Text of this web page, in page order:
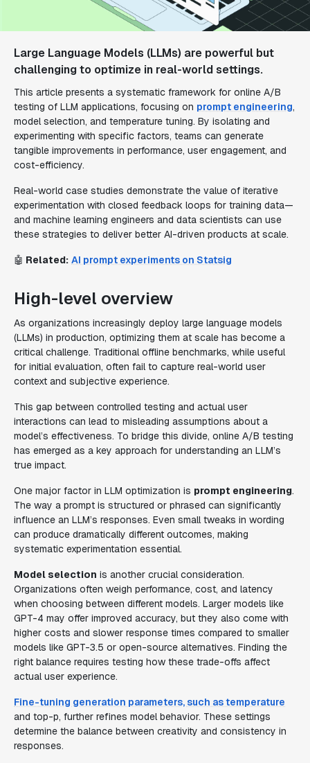
Large Language Models (LLMs) are powerful but
challenging to optimize in real-world settings.
This article presents a systematic framework for online A/B
testing of LLM applications, focusing on prompt engineering,
model selection, and temperature tuning. By isolating and
experimenting with specific factors, teams can generate
tangible improvements in performance, user engagement, and
cost-efficiency.
Real-world case studies demonstrate the value of iterative
experimentation with closed feedback loops for training data—
and machine learning engineers and data scientists can use
these strategies to deliver better AI-driven products at scale.
🤖 Related: AI prompt experiments on Statsig
High-level overview
As organizations increasingly deploy large language models
(LLMs) in production, optimizing them at scale has become a
critical challenge. Traditional offline benchmarks, while useful
for initial evaluation, often fail to capture real-world user
context and subjective experience.
This gap between controlled testing and actual user
interactions can lead to misleading assumptions about a
model’s effectiveness. To bridge this divide, online A/B testing
has emerged as a key approach for understanding an LLM’s
true impact.
One major factor in LLM optimization is prompt engineering.
The way a prompt is structured or phrased can significantly
influence an LLM’s responses. Even small tweaks in wording
can produce dramatically different outcomes, making
systematic experimentation essential.
Model selection is another crucial consideration.
Organizations often weigh performance, cost, and latency
when choosing between different models. Larger models like
GPT-4 may offer improved accuracy, but they also come with
higher costs and slower response times compared to smaller
models like GPT-3.5 or open-source alternatives. Finding the
right balance requires testing how these trade-offs affect
actual user experience.
Fine-tuning generation parameters, such as temperature
and top-p, further refines model behavior. These settings
determine the balance between creativity and consistency in
responses.